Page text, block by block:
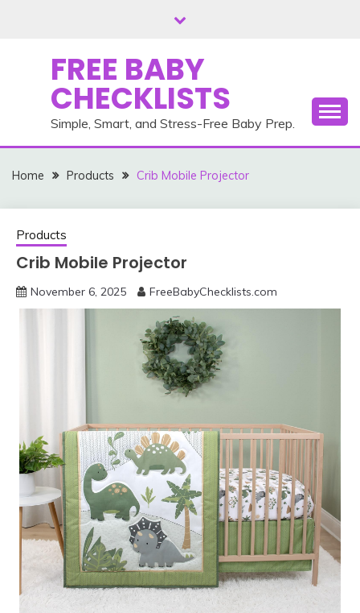
FREE BABY
CHECKLISTS
Simple, Smart, and Stress-Free Baby Prep.
Home Products Crib Mobile Projector
Products
Crib Mobile Projector
November 6, 2025 FreeBabyChecklists.com